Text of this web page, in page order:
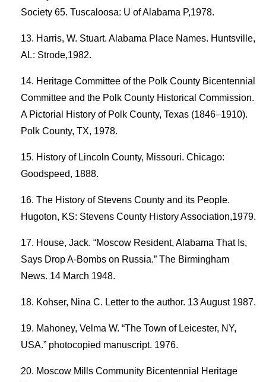
Society 65. Tuscaloosa: U of Alabama P,1978.
Harris, W. Stuart. Alabama Place Names. Huntsville,
AL: Strode,1982.
Heritage Committee of the Polk County Bicentennial
Committee and the Polk County Historical Commission.
A Pictorial History of Polk County, Texas (1846–1910).
Polk County, TX, 1978.
History of Lincoln County, Missouri. Chicago:
Goodspeed, 1888.
The History of Stevens County and its People.
Hugoton, KS: Stevens County History Association,1979.
House, Jack. “Moscow Resident, Alabama That Is,
Says Drop A-Bombs on Russia.” The Birmingham
News. 14 March 1948.
Kohser, Nina C. Letter to the author. 13 August 1987.
Mahoney, Velma W. “The Town of Leicester, NY,
USA.” photocopied manuscript. 1976.
Moscow Mills Community Bicentennial Heritage